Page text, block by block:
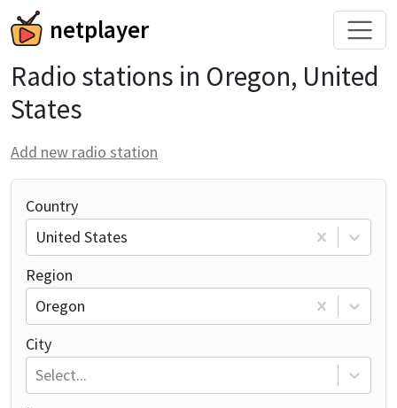
netplayer
Radio stations in Oregon, United
States
Add new radio station
Country
United States
Region
Oregon
City
Select...